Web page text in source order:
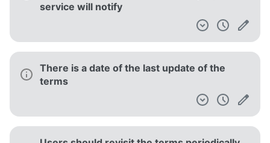
service will notify
There is a date of the last update of the
terms